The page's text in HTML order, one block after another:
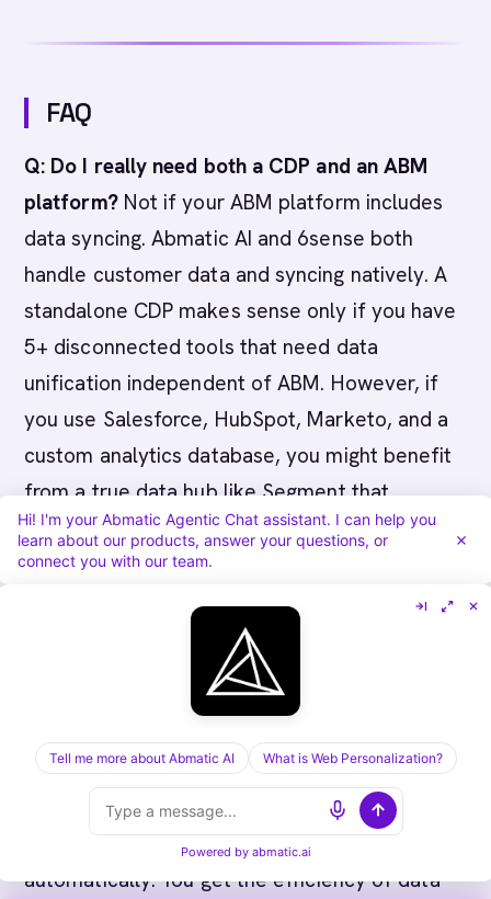
FAQ
Q: Do I really need both a CDP and an ABM
platform?Not if your ABM platform includes
data syncing. Abmatic AI and 6sense both
handle customer data and syncing natively. A
standalone CDP makes sense only if you have
5+ disconnected tools that need data
unification independent of ABM. However, if
you use Salesforce, HubSpot, Marketo, and a
custom analytics database, you might benefit
from a true data hub like Segment that
specializes in consolidating disparate sources.
syncing and Abmatic AI’s?
Hull syncs data
between tools but doesn’t add intelligence.
Abmatic AI syncs the same data plus adds
intent signals (Bombora), account scoring, and
buying committee mapping. Same basic
function, but Abmatic AI routes high-intent
accounts to Slack and Salesforce
automatically. You get the efficiency of data
Hi! I'm your Abmatic Agentic Chat assistant. I can help you
learn about our products, answer your questions, or
connect you with our team.
Tell me more about Abmatic AI What is Web Personalization?
Powered by abmatic.ai